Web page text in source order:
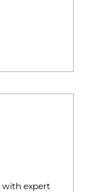
with expert